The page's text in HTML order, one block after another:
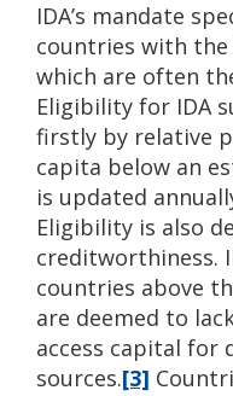
IDA’s mandate
countries with the
which are often
Eligibility for IDA
firstly by relative
capita below an
is updated
Eligibility is also
creditworthiness.
countries above
are deemed to
access capital for
sources.[3]